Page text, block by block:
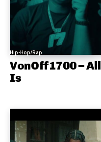
Hip-Hop/Rap
VonOff1700 – All
Is